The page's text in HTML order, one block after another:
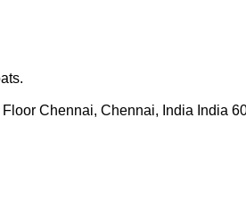
Chennai, Chennai, India India